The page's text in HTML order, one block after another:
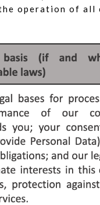
operation of